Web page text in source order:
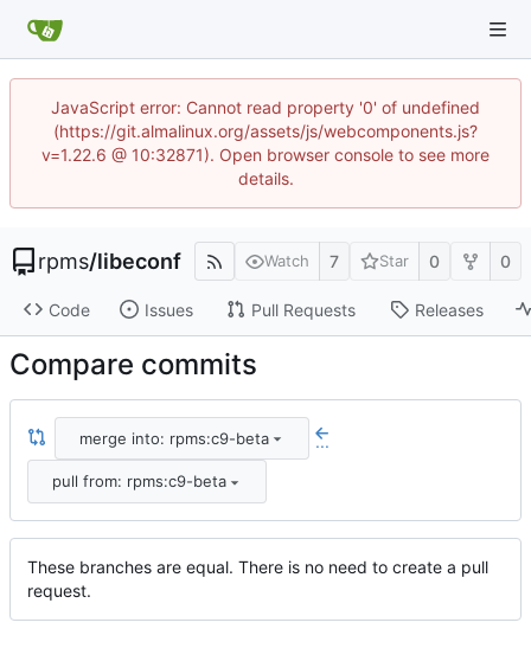
JavaScript error: Cannot read property '0' of undefined
(https://git.almalinux.org/assets/js/webcomponents.js?
v=1.22.6 @ 10:32871). Open browser console to see more
details.
rpms/libeconf Watch 7 Star 0 0
Code Issues Pull Requests Releases
Compare commits
merge into: rpms:c9-beta ...
pull from: rpms:c9-beta
These branches are equal. There is no need to create a pull
request.